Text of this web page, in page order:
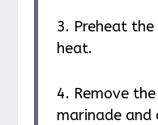
3. Preheat
heat.
4. Remove
marinade and